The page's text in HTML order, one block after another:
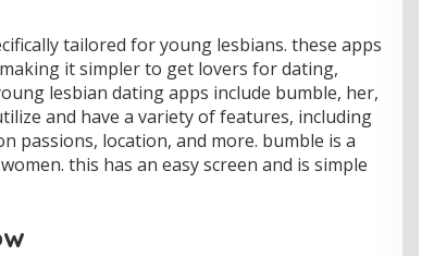
tailored for young lesbians. these apps
it simpler to get lovers for dating,
lesbian dating apps include bumble, her,
and have a variety of features, including
passions, location, and more. bumble is a
this has an easy screen and is simple